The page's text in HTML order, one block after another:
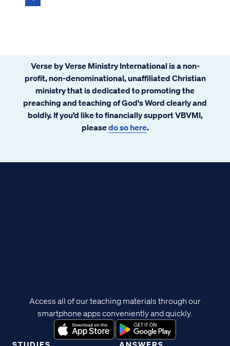
Verse by Verse Ministry International is a non-
profit, non-denominational, unaffiliated Christian
ministry that is dedicated to promoting the
preaching and teaching of God's Word clearly and
boldly. If you’d like to financially support VBVMI,
pleasedo so here.
Access all of our teaching materials through our
smartphone apps conveniently and quickly.